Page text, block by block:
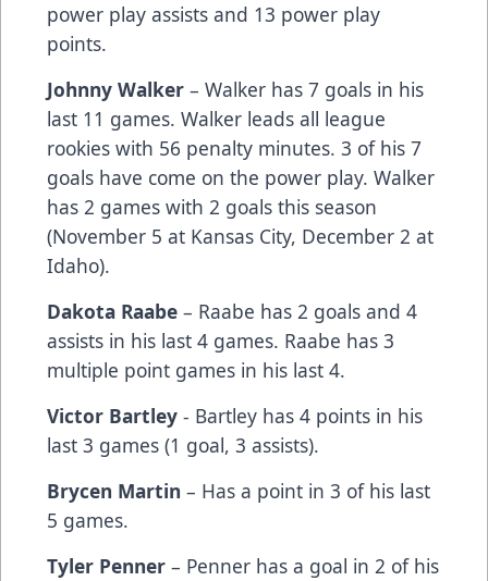
power play assists and 13 power play
points.
Johnny Walker – Walker has 7 goals in his
last 11 games. Walker leads all league
rookies with 56 penalty minutes. 3 of his 7
goals have come on the power play. Walker
has 2 games with 2 goals this season
(November 5 at Kansas City, December 2 at
Idaho).
Dakota Raabe – Raabe has 2 goals and 4
assists in his last 4 games. Raabe has 3
multiple point games in his last 4.
Victor Bartley - Bartley has 4 points in his
last 3 games (1 goal, 3 assists).
Brycen Martin – Has a point in 3 of his last
5 games.
Tyler Penner – Penner has a goal in 2 of his